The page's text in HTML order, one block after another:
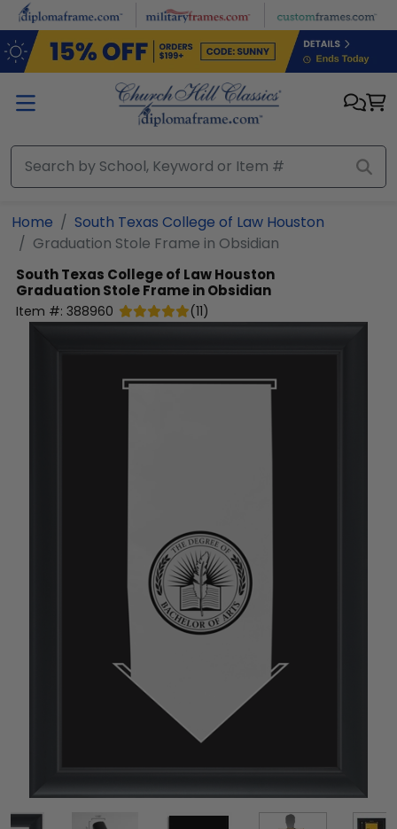
Skip to main content
Home
South Texas College of Law Houston
Graduation Stole Frame in Obsidian
South Texas College of Law Houston
Graduation Stole Frame in Obsidian
Item #: 388960 (11)